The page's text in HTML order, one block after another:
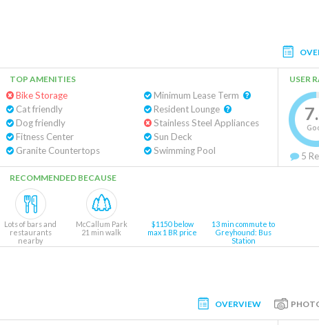
TOP AMENITIES
Bike Storage
Cat friendly
Dog friendly
Fitness Center
Granite Countertops
Stainless Steel Appliances
Sun Deck
Swimming Pool
USER
5
RECOMMENDED BECAUSE
Lots of bars and
restaurants
nearby
McCallum Park
21 min walk
$1150 below
max 1 BR price
13 min commute to
Greyhound: Bus
Station
OVERVIEW